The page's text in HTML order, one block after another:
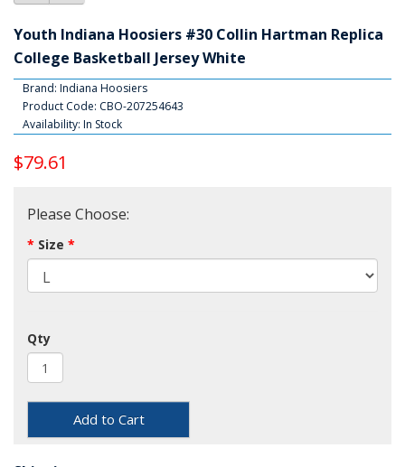
Youth Indiana Hoosiers #30 Collin Hartman Replica
College Basketball Jersey White
Brand: Indiana Hoosiers
Product Code: CBO-207254643
Availability: In Stock
$79.61
Please Choose:
Size
Qty
Add to Cart